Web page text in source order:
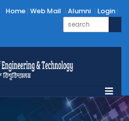
Home Web Mail Alumni Login